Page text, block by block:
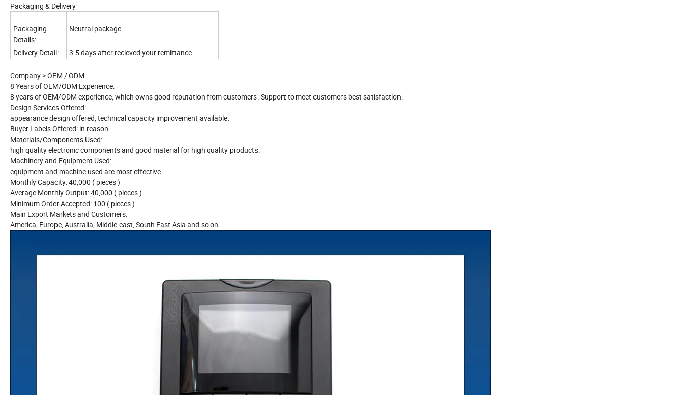
Packaging & Delivery
Packaging
Details:
Neutral package
Delivery Detail: 3-5 days after recieved your remittance
Company > OEM / ODM
8 Years of OEM/ODM Experience:
8 years of OEM/ODM experience, which owns good reputation from customers. Support to meet customers best satisfaction.
Design Services Offered:
appearance design offered, technical capacity improvement available.
Buyer Labels Offered: in reason
Materials/Components Used:
high quality electronic components and good material for high quality products.
Machinery and Equipment Used:
equipment and machine used are most effective.
Monthly Capacity: 40,000 ( pieces )
Average Monthly Output: 40,000 ( pieces )
Minimum Order Accepted: 100 ( pieces )
Main Export Markets and Customers:
America, Europe, Australia, Middle-east, South East Asia and so on.